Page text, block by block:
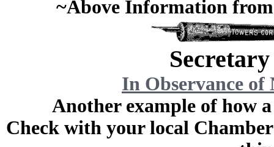
~Above Information
In Observance of
Another example of how
Check with your local